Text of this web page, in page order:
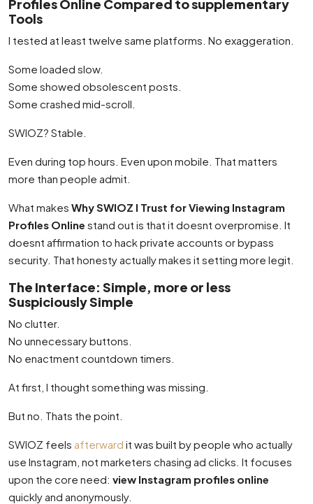
Profiles Online Compared to supplementary
Tools
I tested at least twelve same platforms. No exaggeration.
Some loaded slow.
Some showed obsolescent posts.
Some crashed mid-scroll.
SWIOZ? Stable.
Even during top hours. Even upon mobile. That matters
more than people admit.
What makes Why SWIOZ I Trust for Viewing Instagram
Profiles Online stand out is that it doesnt overpromise. It
doesnt affirmation to hack private accounts or bypass
security. That honesty actually makes it setting more legit.
The Interface: Simple, more or less
Suspiciously Simple
No clutter.
No unnecessary buttons.
No enactment countdown timers.
At first, I thought something was missing.
But no. Thats the point.
SWIOZ feels afterward it was built by people who actually
use Instagram, not marketers chasing ad clicks. It focuses
upon the core need: view Instagram profiles online
quickly and anonymously.